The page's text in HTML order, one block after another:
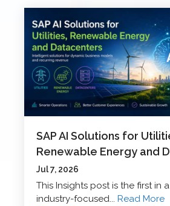
SAP AI Solutions for
Renewable Energy and
Jul 7, 2026
This Insights post is the first in
industry-focused...Read More